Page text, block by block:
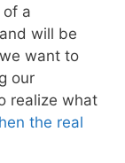
of a
will be
want to
our
realize what
the real